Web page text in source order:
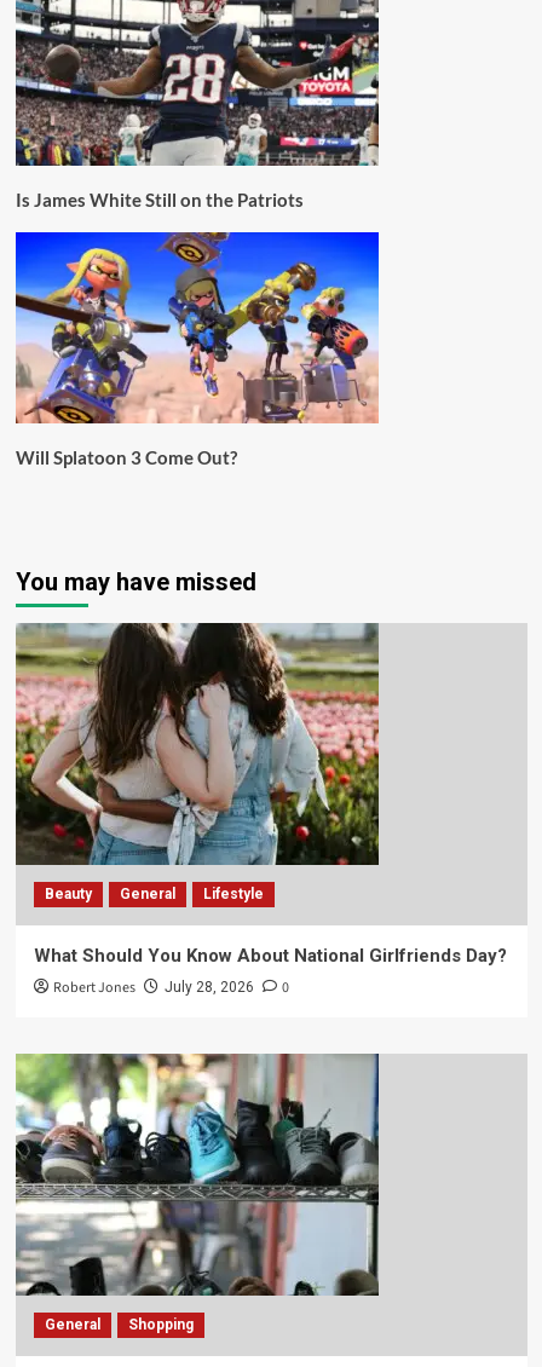
Is James White Still on the Patriots
Will Splatoon 3 Come Out?
You may have missed
Beauty General Lifestyle
What Should You Know About National Girlfriends Day?
Robert Jones July 28, 2026 0
General Shopping